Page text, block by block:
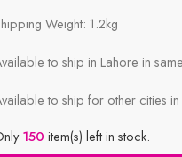
Weight: 1.2kg
to ship in Lahore in
to ship for other cities
150 item(s) left in stock.